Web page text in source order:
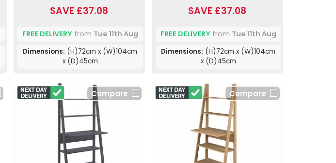
SAVE £37.08
FREE DELIVERYfrom Tue 11th Aug
Dimensions: (H)72cm x (W)104cm
x (D)45cm
SAVE £37.08
FREE DELIVERYfrom Tue 11th Aug
Dimensions: (H)72cm x (W)104cm
x (D)45cm
Compare Compare